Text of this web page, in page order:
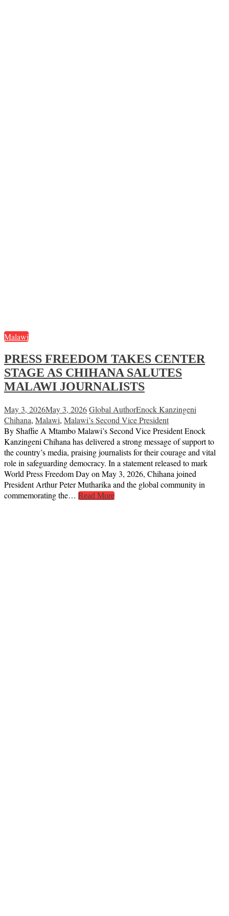
Malawi
PRESS FREEDOM TAKES CENTER
STAGE AS CHIHANA SALUTES
MALAWI JOURNALISTS
May 3, 2026May 3, 2026Global AuthorEnock Kanzingeni
Chihana, Malawi, Malawi’s Second Vice President
By Shaffie A Mtambo Malawi’s Second Vice President Enock
Kanzingeni Chihana has delivered a strong message of support to
the country’s media, praising journalists for their courage and vital
role in safeguarding democracy. In a statement released to mark
World Press Freedom Day on May 3, 2026, Chihana joined
President Arthur Peter Mutharika and the global community in
commemorating the… Read More